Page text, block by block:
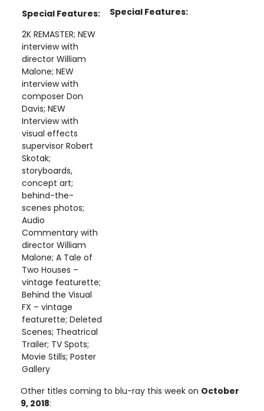
Special Features:
2K REMASTER; NEW
interview with
director William
Malone; NEW
interview with
composer Don
Davis; NEW
Interview with
visual effects
supervisor Robert
Skotak;
storyboards,
concept art;
behind-the-
scenes photos;
Audio
Commentary with
director William
Malone; A Tale of
Two Houses –
vintage featurette;
Behind the Visual
FX – vintage
featurette; Deleted
Scenes; Theatrical
Trailer; TV Spots;
Movie Stills; Poster
Gallery
Special Features:
Other titles coming to blu-ray this week on October
9, 2018: